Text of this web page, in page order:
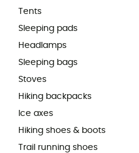
Tents
Sleeping pads
Headlamps
Sleeping bags
Stoves
Hiking backpacks
Ice axes
Hiking shoes & boots
Trail running shoes